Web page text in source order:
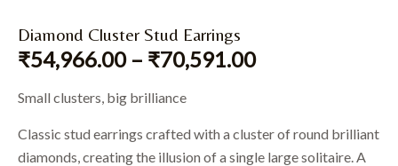
Diamond Cluster Stud Earrings
₹54,966.00 – ₹70,591.00
Small clusters, big brilliance
Classic stud earrings crafted with a cluster of round brilliant
diamonds, creating the illusion of a single large solitaire. A